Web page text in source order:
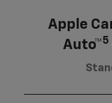
Apple
Auto™5